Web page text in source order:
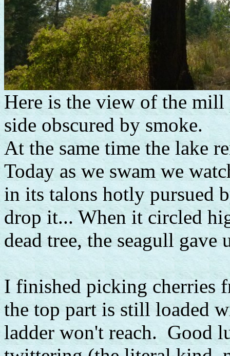
Here is the view of the
side obscured by smoke.
At the same time the lake
Today as we swam we
in its talons hotly pursued
drop it... When it circled
dead tree, the seagull gave
I finished picking cherries
the top part is still loaded
ladder won't reach. Good